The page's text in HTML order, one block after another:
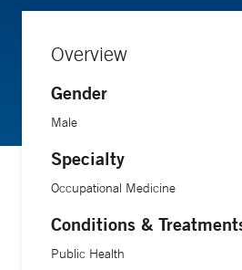
Overview
Gender
Male
Specialty
Occupational Medicine
Conditions &
Public Health